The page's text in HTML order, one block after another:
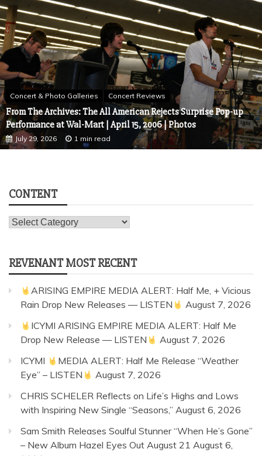
Concert & Photo Galleries Concert Reviews
Sleep Theory and Silly Goose Deliver One of The Admiral’s Most
Explosive Sold-Out Shows | August 1, 2026 | Photos and Review
August 3, 2026 3 min read
Concert & Photo Galleries
From The Archives: The All American Rejects Surprise Pop-up
Performance at Wal-Mart | April 15, 2006 | Photos
CONTENT
Content
REVENANT MOST RECENT
ARISING EMPIRE MEDIA ALERT: Half Me, + Vicious
Rain Drop New Releases — LISTEN
August 7, 2026
ICYMI ARISING EMPIRE MEDIA ALERT: Half Me
Drop New Release — LISTEN
August 7, 2026